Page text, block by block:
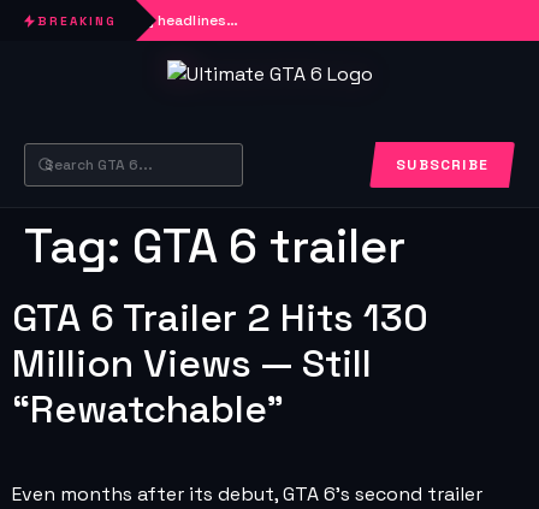
BREAKINGLoading headlines…
SUBSCRIBE
Tag: GTA 6 trailer
GTA 6 Trailer 2 Hits 130
Million Views — Still
“Rewatchable”
Even months after its debut, GTA 6’s second trailer